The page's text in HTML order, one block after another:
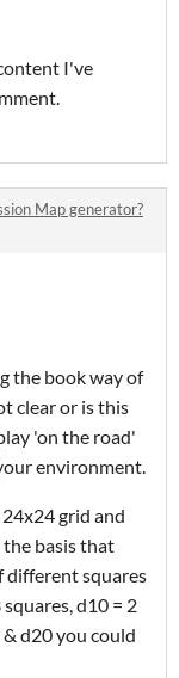
I've
Map generator?
the book way of
clear or is this
'on the road'
environment.
grid and
basis that
different squares
squares, d10 = 2
d20 you could